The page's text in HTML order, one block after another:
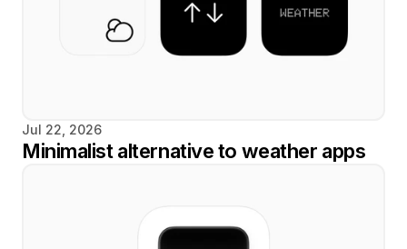
Jul 22, 2026
Minimalist alternative to weather apps